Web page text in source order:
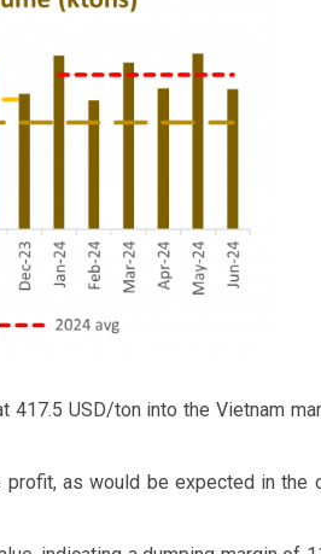
USD/ton into the Vietnam
as would be expected in the